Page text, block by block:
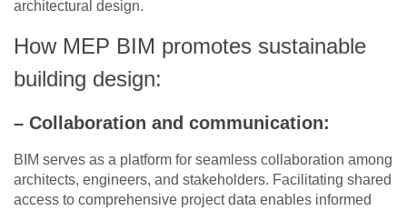
architectural design.
How MEP BIM promotes sustainable
building design:
– Collaboration and communication:
BIM serves as a platform for seamless collaboration among
architects, engineers, and stakeholders. Facilitating shared
access to comprehensive project data enables informed